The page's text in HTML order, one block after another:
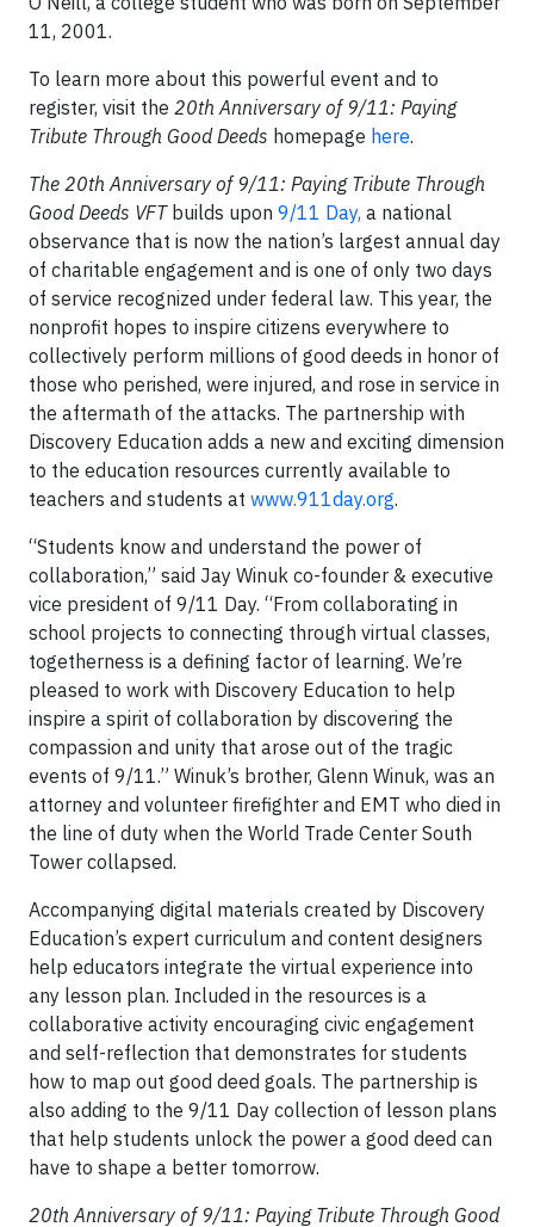
11, 2001.
To learn more about this powerful event and to
register, visit the 20th Anniversary of 9/11: Paying
Tribute Through Good Deeds homepage here.
The 20th Anniversary of 9/11: Paying Tribute Through
Good Deeds VFTbuilds upon 9/11 Day, a national
observance that is now the nation’s largest annual day
of charitable engagement and is one of only two days
of service recognized under federal law. This year, the
nonprofit hopes to inspire citizens everywhere to
collectively perform millions of good deeds in honor of
those who perished, were injured, and rose in service in
the aftermath of the attacks. The partnership with
Discovery Education adds a new and exciting dimension
to the education resources currently available to
teachers and students at www.911day.org.
“Students know and understand the power of
collaboration,” said Jay Winuk co-founder & executive
vice president of 9/11 Day. “From collaborating in
school projects to connecting through virtual classes,
togetherness is a defining factor of learning. We’re
pleased to work with Discovery Education to help
inspire a spirit of collaboration by discovering the
compassion and unity that arose out of the tragic
events of 9/11.” Winuk’s brother, Glenn Winuk, was an
attorney and volunteer firefighter and EMT who died in
the line of duty when the World Trade Center South
Tower collapsed.
Accompanying digital materials created by Discovery
Education’s expert curriculum and content designers
help educators integrate the virtual experience into
any lesson plan. Included in the resources is a
collaborative activity encouraging civic engagement
and self-reflection that demonstrates for students
how to map out good deed goals. The partnership is
also adding to the 9/11 Day collection of lesson plans
that help students unlock the power a good deed can
have to shape a better tomorrow.
20th Anniversary of 9/11: Paying Tribute Through Good